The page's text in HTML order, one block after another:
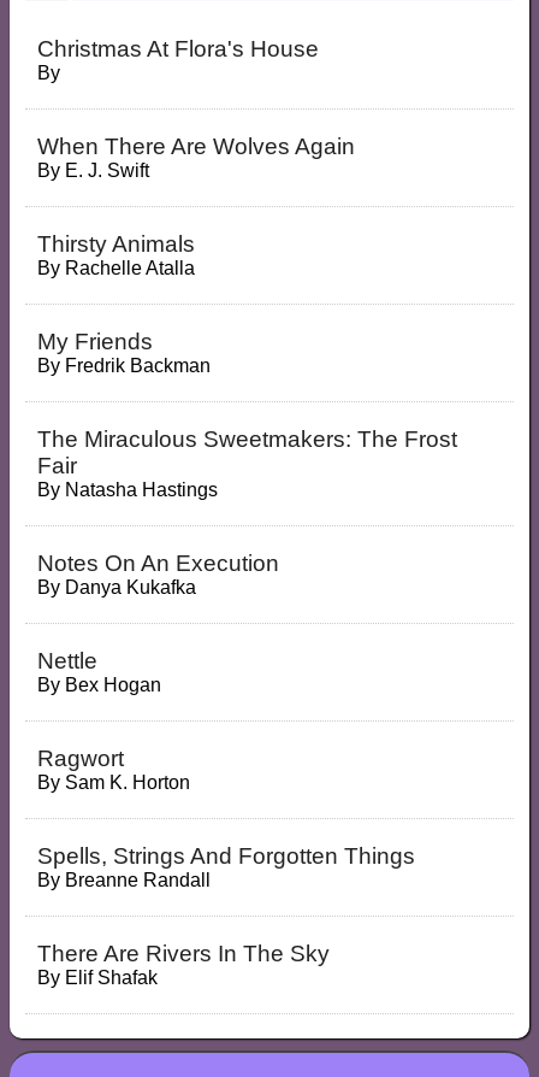
Christmas At Flora's House
By
When There Are Wolves Again
By E. J. Swift
Thirsty Animals
By Rachelle Atalla
My Friends
By Fredrik Backman
The Miraculous Sweetmakers: The Frost
Fair
By Natasha Hastings
Notes On An Execution
By Danya Kukafka
Nettle
By Bex Hogan
Ragwort
By Sam K. Horton
Spells, Strings And Forgotten Things
By Breanne Randall
There Are Rivers In The Sky
By Elif Shafak